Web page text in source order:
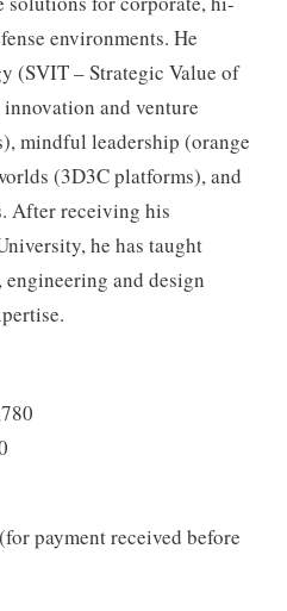
environments. He
(SVIT – Strategic Value of
and venture
mindful leadership (orange
(3D3C platforms), and
After receiving his
he has taught
and design
payment received before